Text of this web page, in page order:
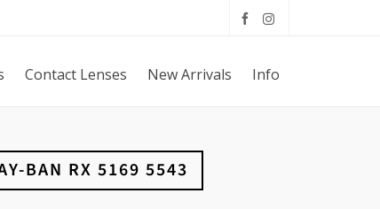
Contact Lenses New Arrivals Info
BAN RX 5169 5543